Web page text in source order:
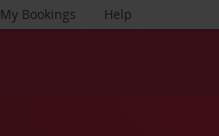
Help
My Bookings